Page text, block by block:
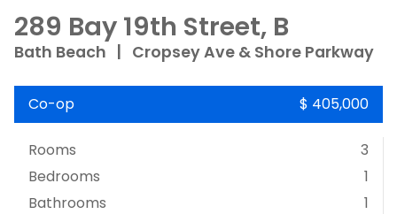
289 Bay 19th Street, B
Bath Beach Cropsey Ave & Shore Parkway
Co-op $ 405,000
Rooms
3
Bedrooms
1
Bathrooms
1